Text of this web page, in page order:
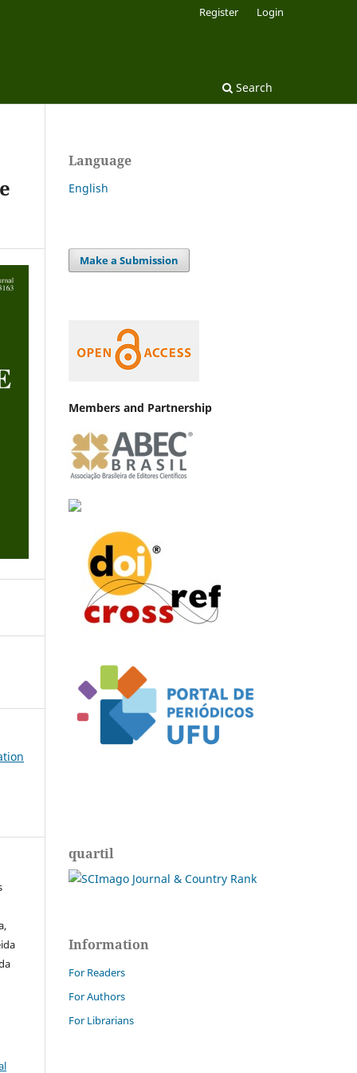
Search
Register Login
Language
English
Make a Submission
Members and Partnership
quartil
Information
For Readers
For Authors
For Librarians